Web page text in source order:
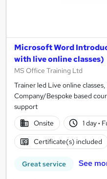
Microsoft Word
with live online classes)
MS Office Training Ltd
Trainer led Live online
Company/Bespoke based
support
Onsite
1 day·
Certificate(s) included
Great service See